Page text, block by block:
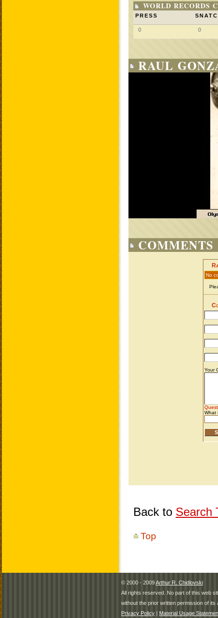
WORLD RECORDS
PRESS
0 0
RAUL
COMMENTS
Back to Search
Top
© 2000 - 2009Arthur R. Chidlovski
All rights reserved. No part of this web
without the prior written permission of its
Privacy Policy | Material Usage